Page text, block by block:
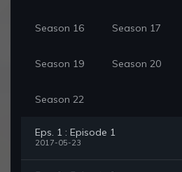
Season 16 Season 17
Season 19 Season 20
Season 22
Eps. 1 : Episode 1
2017-05-23